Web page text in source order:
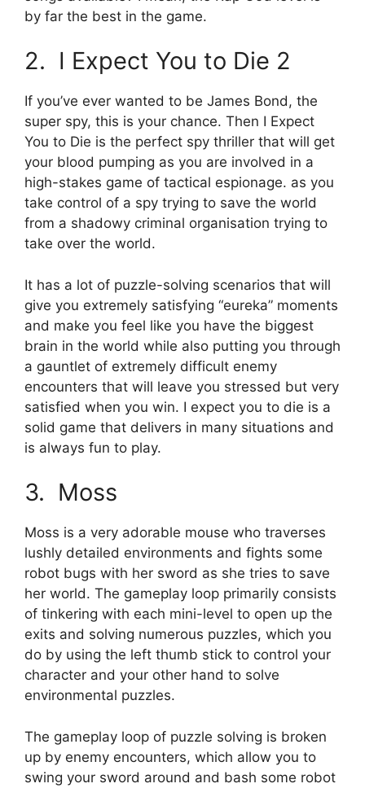
by far the best in the game.
2. I Expect You to Die 2
If you’ve ever wanted to be James Bond, the
super spy, this is your chance. Then I Expect
You to Die is the perfect spy thriller that will get
your blood pumping as you are involved in a
high-stakes game of tactical espionage. as you
take control of a spy trying to save the world
from a shadowy criminal organisation trying to
take over the world.
It has a lot of puzzle-solving scenarios that will
give you extremely satisfying “eureka” moments
and make you feel like you have the biggest
brain in the world while also putting you through
a gauntlet of extremely difficult enemy
encounters that will leave you stressed but very
satisfied when you win. I expect you to die is a
solid game that delivers in many situations and
is always fun to play.
3. Moss
Moss is a very adorable mouse who traverses
lushly detailed environments and fights some
robot bugs with her sword as she tries to save
her world. The gameplay loop primarily consists
of tinkering with each mini-level to open up the
exits and solving numerous puzzles, which you
do by using the left thumb stick to control your
character and your other hand to solve
environmental puzzles.
The gameplay loop of puzzle solving is broken
up by enemy encounters, which allow you to
swing your sword around and bash some robot